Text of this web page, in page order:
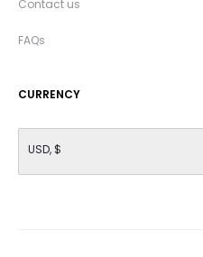
Contact us
FAQs
CURRENCY
USD, $